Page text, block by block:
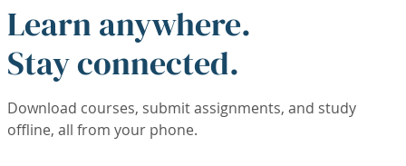
Learn anywhere.
Stay connected.
Download courses, submit assignments, and study
offline, all from your phone.